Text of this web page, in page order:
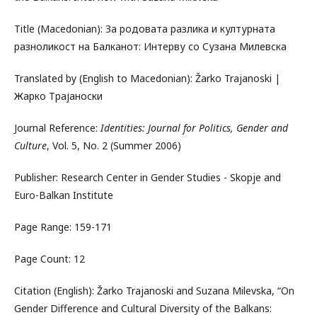
Title (Macedonian): За родовата разлика и културната
разноликост на Балканот: Интерву со Сузана Милевска
Translated by (English to Macedonian): Žarko Trajanoski |
Жарко Трајаноски
Journal Reference:Identities: Journal for Politics, Gender and
Culture, Vol. 5, No. 2 (Summer 2006)
Publisher: Research Center in Gender Studies - Skopje and
Euro-Balkan Institute
Page Range: 159-171
Page Count: 12
Citation (English): Žarko Trajanoski and Suzana Milevska, “On
Gender Difference and Cultural Diversity of the Balkans: